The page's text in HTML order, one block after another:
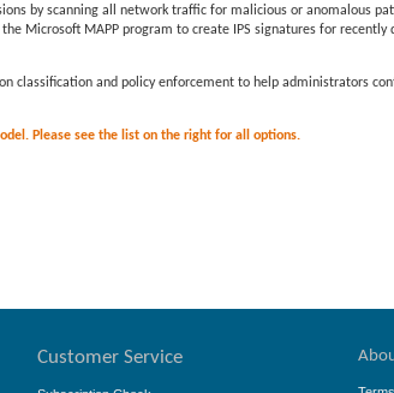
by scanning all network traffic for malicious or anomalous
Microsoft MAPP program to create IPS signatures for recently
classification and policy enforcement to help administrators
Please see the list on the right for all options.
Customer Service